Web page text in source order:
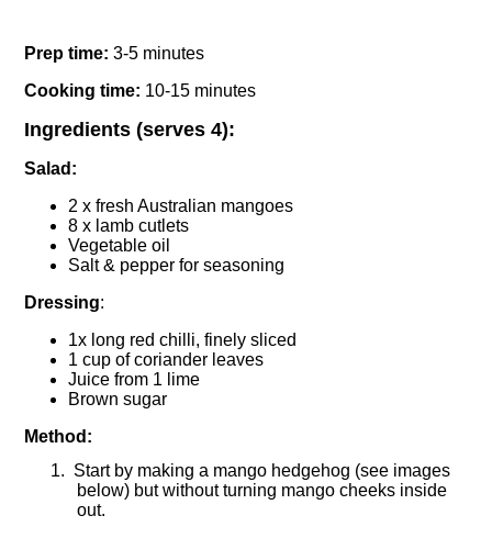
Prep time:3-5 minutes
Cooking time: 10-15 minutes
Ingredients (serves 4):
Salad:
2 x fresh Australian mangoes
8 x lamb cutlets
Vegetable oil
Salt & pepper for seasoning
Dressing:
1x long red chilli, finely sliced
1 cup of coriander leaves
Juice from 1 lime
Brown sugar
Method:
1. Start by making a mango hedgehog (see images
below) but without turning mango cheeks inside
out.